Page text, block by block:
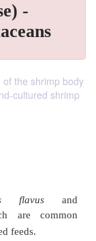
-
of the shrimp body
cultured shrimp